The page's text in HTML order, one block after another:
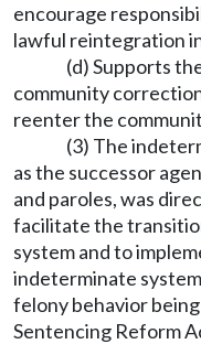
encourage
lawful reintegration
(d) Supports
community
reenter the
(3) The
as the successor
and paroles, was
facilitate the
system and to
indeterminate
felony behavior
Sentencing Reform